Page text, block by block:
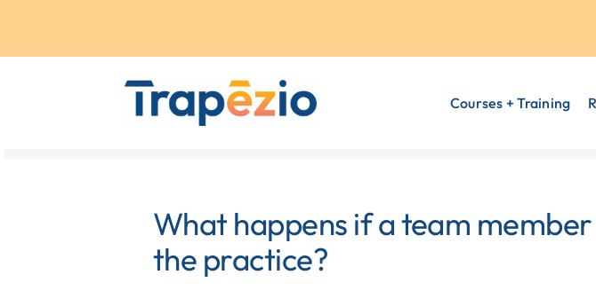
Courses + Training
What happens if a team
the practice?